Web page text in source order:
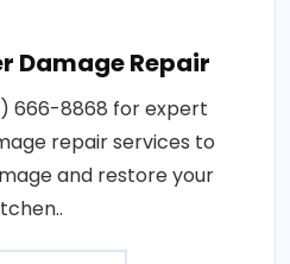
Damage Repair
666-8868 for expert
repair services to
and restore your